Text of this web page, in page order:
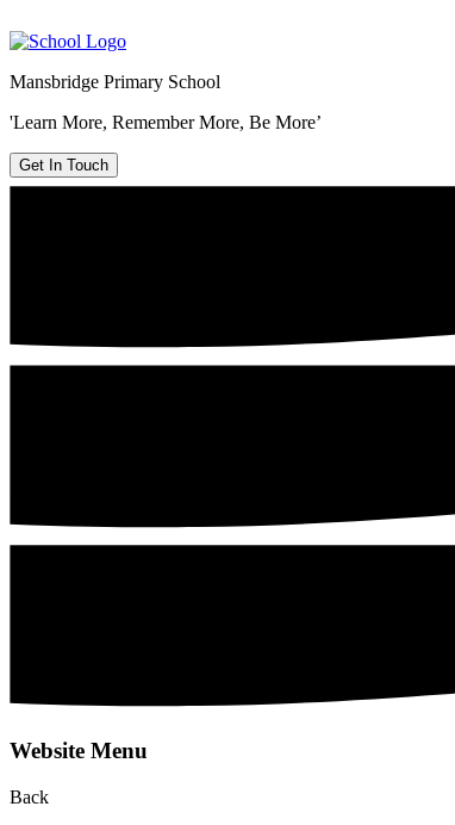
Mansbridge Primary School
'Learn More, Remember More, Be More’
Get In Touch
Website Menu
Back